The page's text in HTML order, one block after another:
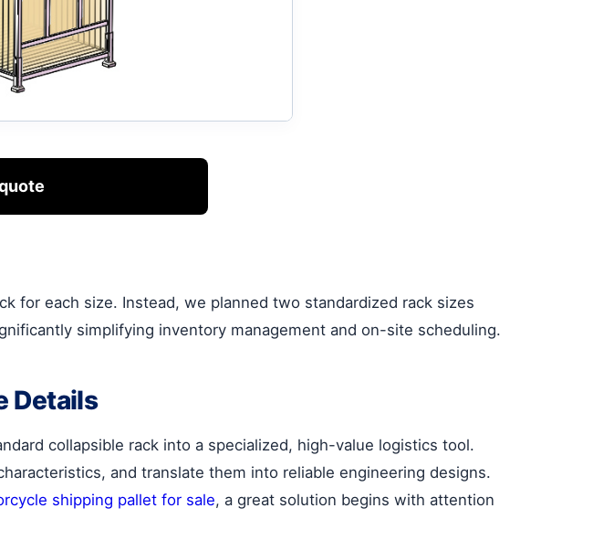
for each size. Instead, we planned two standardized rack sizes
simplifying inventory management and on-site scheduling.
Details
collapsible rack into a specialized, high-value logistics tool.
and translate them into reliable engineering designs.
shipping pallet for sale, a great solution begins with attention